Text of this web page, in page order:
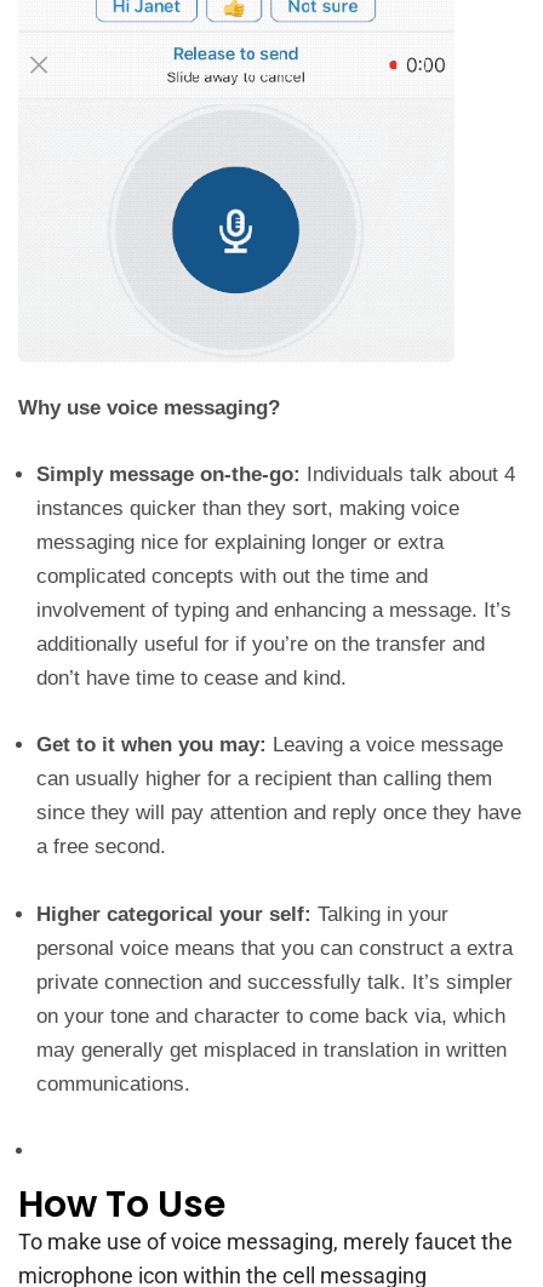
Why use voice messaging?
Simply message on-the-go:
Individuals talk about 4
instances quicker than they sort, making voice
messaging nice for explaining longer or extra
complicated concepts with out the time and
involvement of typing and enhancing a message. It’s
additionally useful for if you’re on the transfer and
don’t have time to cease and kind.
Get to it when you may: Leaving a voice message
can usually higher for a recipient than calling them
since they will pay attention and reply once they have
a free second.
Higher categorical your self: Talking in your
personal voice means that you can construct a extra
private connection and successfully talk. It’s simpler
on your tone and character to come back via, which
may generally get misplaced in translation in written
communications.
How To Use
To make use of voice messaging, merely faucet the
microphone icon within the cell messaging